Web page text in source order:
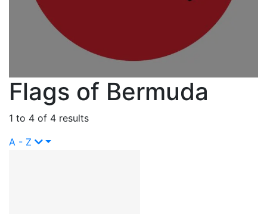
Flags of Bermuda
1 to 4 of 4 results
A - Z